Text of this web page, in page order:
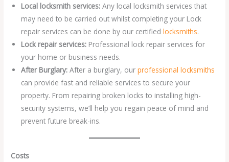
Local locksmith services:Any local locksmith services that
may need to be carried out whilst completing your Lock
repair services can be done by our certifiedlocksmiths.
Lock repair services: Professional lock repair services for
your home or business needs.
After Burglary:After a burglary, ourprofessional locksmiths
can provide fast and reliable services to secure your
property. From repairing broken locks to installing high-
security systems, we’ll help you regain peace of mind and
prevent future break-ins.
Costs